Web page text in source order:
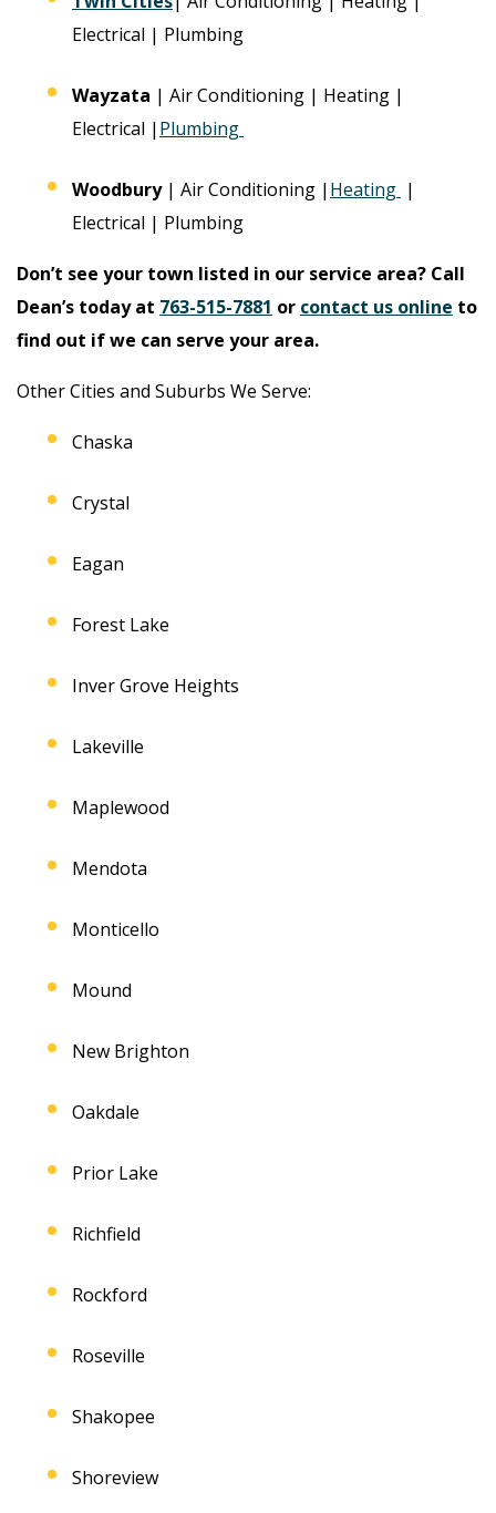
Electrical | Plumbing
Wayzata | Air Conditioning | Heating |
Electrical | Plumbing
Woodbury| Air Conditioning | Heating |
Electrical | Plumbing
Don’t see your town listed in our service area? Call
Dean’s today at 763-515-7881 or contact us online to
find out if we can serve your area.
Other Cities and Suburbs We Serve:
Chaska
Crystal
Eagan
Forest Lake
Inver Grove Heights
Lakeville
Maplewood
Mendota
Monticello
Mound
New Brighton
Oakdale
Prior Lake
Richfield
Rockford
Roseville
Shakopee
Shoreview